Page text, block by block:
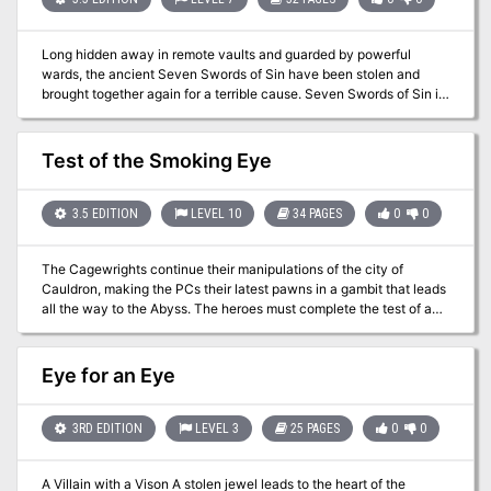
ship-shape once again, but you're 15th level now. Isn't it about
Long hidden away in remote vaults and guarded by powerful
wards, the ancient Seven Swords of Sin have been stolen and
brought together again for a terrible cause. Seven Swords of Sin is
Tirana, in a trap-laden and monster-guarded dungeon. Only the
brave (and perhaps foolish) can survive Tirana's lair and rescue
the fabled Seven Swords of Sin from her heinous plot to unlock
Test of the Smoking Eye
3.5 EDITION LEVEL 10 34 PAGES 0 0
The Cagewrights continue their manipulations of the city of
Cauldron, making the PCs their latest pawns in a gambit that leads
all the way to the Abyss. The heroes must complete the test of a
citizens. The 5th adventure in The Shackled City Adventure Path.
Pgs. 38-71
Eye for an Eye
3RD EDITION LEVEL 3 25 PAGES 0 0
A Villain with a Vison A stolen jewel leads to the heart of the